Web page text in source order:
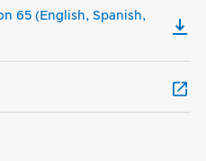
65 (English, Spanish,